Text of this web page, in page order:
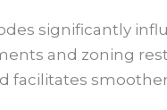
significantly
and zoning
facilitates